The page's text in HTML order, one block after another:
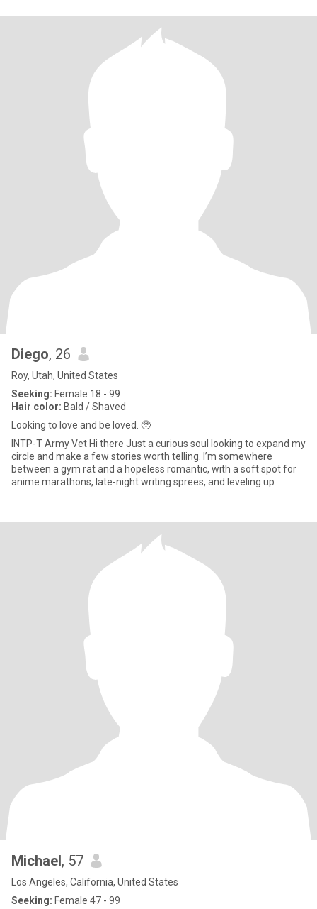
Diego, 26
Roy, Utah, United States
Seeking: Female 18 - 99
Hair color: Bald / Shaved
Looking to love and be loved. 🥹
INTP-T Army Vet Hi there Just a curious soul looking to expand my
circle and make a few stories worth telling. I’m somewhere
between a gym rat and a hopeless romantic, with a soft spot for
anime marathons, late-night writing sprees, and leveling up
Michael, 57
Los Angeles, California, United States
Seeking: Female 47 - 99